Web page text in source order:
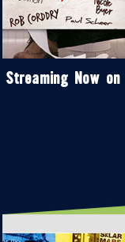
Streaming Now on